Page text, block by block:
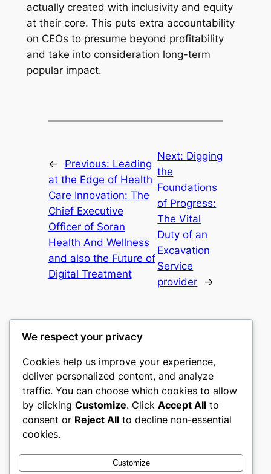
actually created with inclusivity and equity
at their core. This puts extra accountability
on CEOs to presume beyond profitability
and take into consideration long-term
popular impact.
← Previous: Leading
at the Edge of Health
Care Innovation: The
Chief Executive
Officer of Soran
Health And Wellness
and also the Future of
Digital Treatment
Next: Digging
the
Foundations
of Progress:
The Vital
Duty of an
Excavation
Service
provider
→
gwgw
My WordPress Blog
About Privacy
Terms and Conditions
Social
We respect your privacy
Cookies help us improve your experience,
deliver personalized content, and analyze
traffic. You can choose which cookies to allow
by clicking Customize. Click Accept All to
consent or Reject All to decline non-essential
cookies.
Customize